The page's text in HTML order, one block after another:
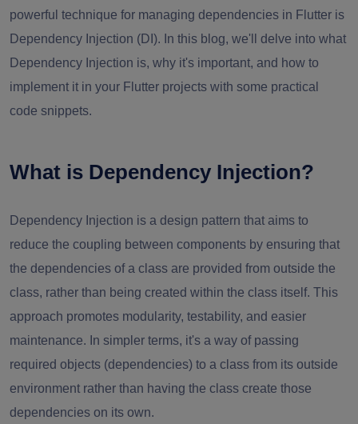
powerful technique for managing dependencies in Flutter is
Dependency Injection (DI). In this blog, we'll delve into what
Dependency Injection is, why it's important, and how to
implement it in your Flutter projects with some practical
code snippets.
What is Dependency Injection?
Dependency Injection is a design pattern that aims to
reduce the coupling between components by ensuring that
the dependencies of a class are provided from outside the
class, rather than being created within the class itself. This
approach promotes modularity, testability, and easier
maintenance. In simpler terms, it's a way of passing
required objects (dependencies) to a class from its outside
environment rather than having the class create those
dependencies on its own.